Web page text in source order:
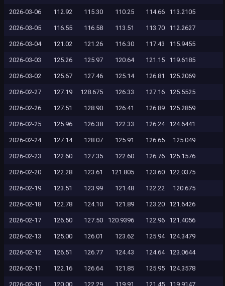
2026-03-06 112.92 115.30 110.25 114.66 113.2105
2026-03-05 116.55 116.58 113.51 113.70 112.2627
2026-03-04 121.02 121.26 116.30 117.43 115.9455
2026-03-03 125.26 125.97 120.64 121.15 119.6185
2026-03-02 125.67 127.46 125.14 126.81 125.2069
2026-02-27 127.19 128.675 126.33 127.16 125.5525
2026-02-26 127.51 128.90 126.41 126.89 125.2859
2026-02-25 125.96 126.38 122.33 126.24 124.6441
2026-02-24 127.14 128.07 125.91 126.65 125.049
2026-02-23 122.60 127.35 122.60 126.76 125.1576
2026-02-20 122.28 123.61 121.805 123.60 122.0375
2026-02-19 123.51 123.99 121.48 122.22 120.675
2026-02-18 122.78 124.10 121.89 123.20 121.6426
2026-02-17 126.50 127.50 120.9396 122.96 121.4056
2026-02-13 125.00 126.01 123.62 125.94 124.3479
2026-02-12 126.51 126.77 124.43 124.64 123.0644
2026-02-11 122.16 126.64 121.85 125.95 124.3578
2026-02-10 120.00 122.29 119.91 121.45 119.9147